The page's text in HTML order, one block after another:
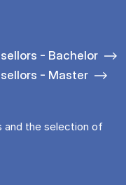
- Bachelor
- Master
and the selection of